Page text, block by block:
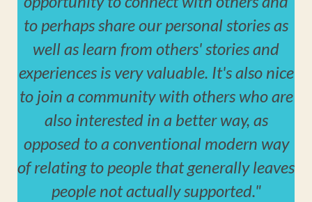
to perhaps share our personal stories as
well as learn from others' stories and
experiences is very valuable. It's also nice
to join a community with others who are
also interested in a better way, as
opposed to a conventional modern way
of relating to people that generally leaves
people not actually supported."